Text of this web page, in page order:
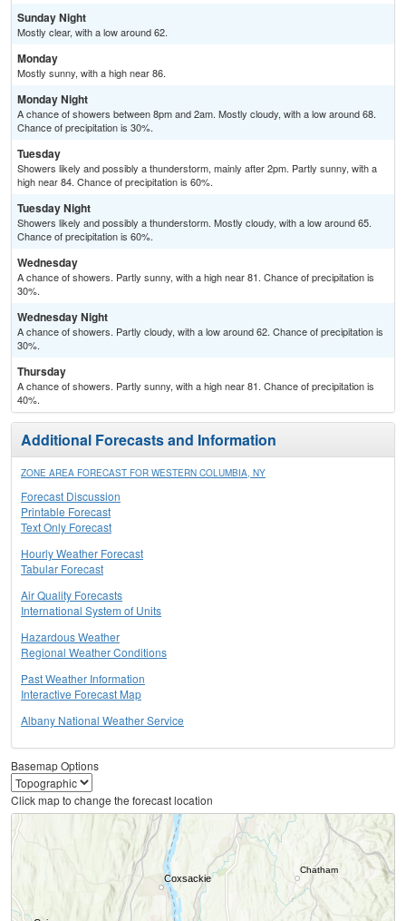
Sunday Night
Mostly clear, with a low around 62.
Monday
Mostly sunny, with a high near 86.
Monday Night
A chance of showers between 8pm and 2am. Mostly cloudy, with a low around 68.
Chance of precipitation is 30%.
Tuesday
Showers likely and possibly a thunderstorm, mainly after 2pm. Partly sunny, with a
high near 84. Chance of precipitation is 60%.
Tuesday Night
Showers likely and possibly a thunderstorm. Mostly cloudy, with a low around 65.
Chance of precipitation is 60%.
Wednesday
A chance of showers. Partly sunny, with a high near 81. Chance of precipitation is
30%.
Wednesday Night
A chance of showers. Partly cloudy, with a low around 62. Chance of precipitation is
30%.
Thursday
A chance of showers. Partly sunny, with a high near 81. Chance of precipitation is
40%.
Additional Forecasts and Information
ZONE AREA FORECAST FOR WESTERN COLUMBIA, NY
Forecast Discussion
Printable Forecast
Text Only Forecast
Hourly Weather Forecast
Tabular Forecast
Air Quality Forecasts
International System of Units
Hazardous Weather
Regional Weather Conditions
Past Weather Information
Interactive Forecast Map
Albany National Weather Service
Basemap Options
Click map to change the forecast location